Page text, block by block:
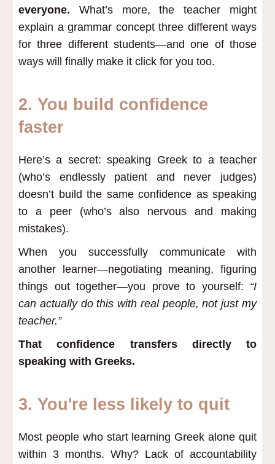
everyone. What’s more, the teacher might
explain a grammar concept three different ways
for three different students—and one of those
ways will finally make it click for you too.
2. You build confidence
faster
Here’s a secret: speaking Greek to a teacher
(who’s endlessly patient and never judges)
doesn’t build the same confidence as speaking
to a peer (who’s also nervous and making
mistakes).
When you successfully communicate with
another learner—negotiating meaning, figuring
things out together—you prove to yourself: “I
can actually do this with real people, not just my
teacher.”
That confidence transfers directly to
speaking with Greeks.
3. You're less likely to quit
Most people who start learning Greek alone quit
within 3 months. Why? Lack of accountability